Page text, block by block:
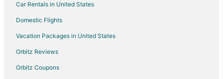
La Salette Hotels
Sparta Hotels
Hotels near Station Arts Centre
Brant Hotels
Car Rentals in United States
Domestic Flights
Vacation Packages in United States
Orbitz Reviews
Orbitz Coupons